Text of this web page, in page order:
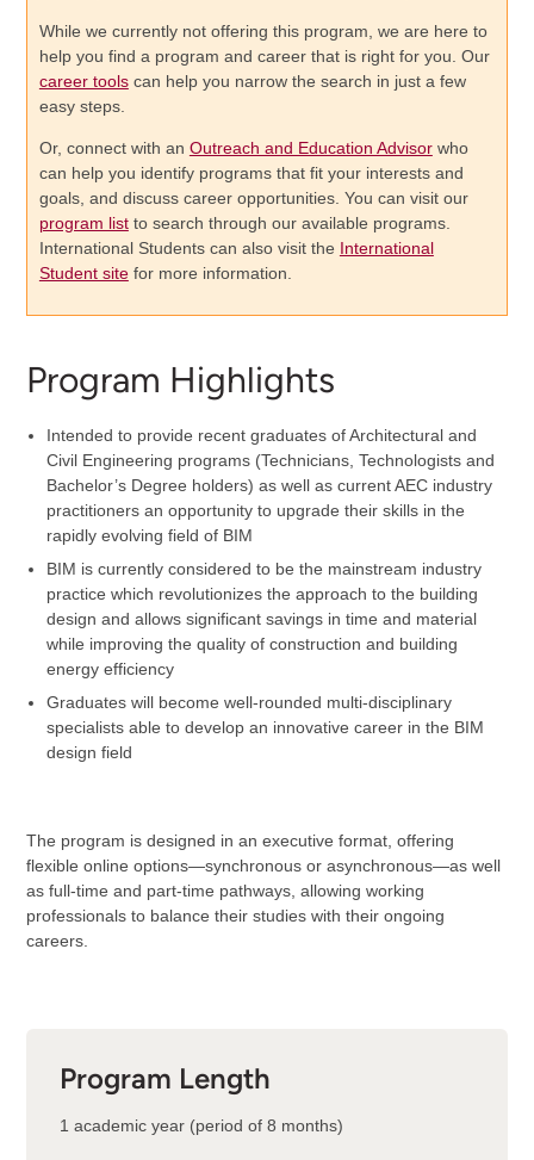
While we currently not offering this program, we are here to
help you find a program and career that is right for you. Our
career toolscan help you narrow the search in just a few
easy steps.
Or, connect with an Outreach and Education Advisorwho
can help you identify programs that fit your interests and
goals, and discuss career opportunities. You can visit our
program listto search through our available programs.
International Students can also visit the International
Student sitefor more information.
Program Highlights
Intended to provide recent graduates of Architectural and
Civil Engineering programs (Technicians, Technologists and
Bachelor’s Degree holders) as well as current AEC industry
practitioners an opportunity to upgrade their skills in the
rapidly evolving field of BIM
BIM is currently considered to be the mainstream industry
practice which revolutionizes the approach to the building
design and allows significant savings in time and material
while improving the quality of construction and building
energy efficiency
Graduates will become well-rounded multi-disciplinary
specialists able to develop an innovative career in the BIM
design field
The program is designed in an executive format, offering
flexible online options—synchronous or asynchronous—as well
as full-time and part-time pathways, allowing working
professionals to balance their studies with their ongoing
careers.
Program Length
1 academic year (period of 8 months)